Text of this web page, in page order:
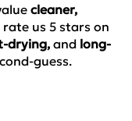
cleaner,
us 5 stars on
drying,and long-
guess.